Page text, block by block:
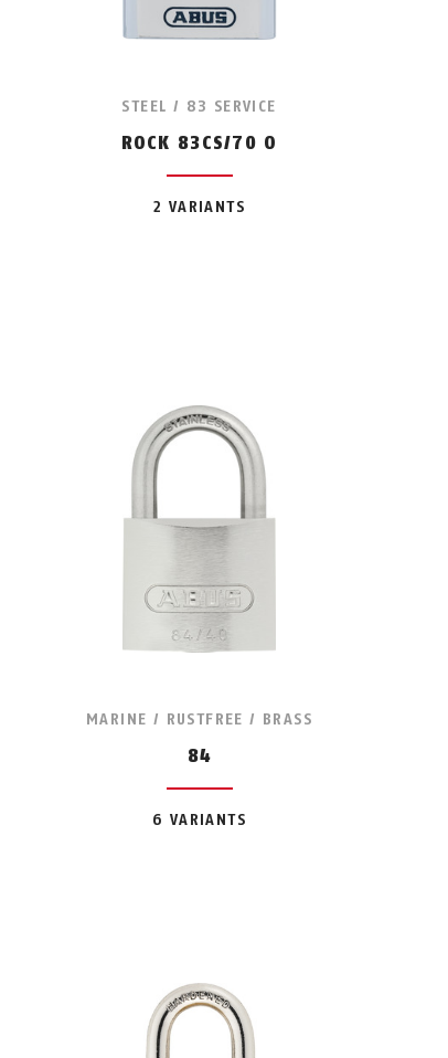
STEEL / 83 SERVICE
ROCK 83CS/70 O
2 VARIANTS
MARINE / RUSTFREE / BRASS
84
6 VARIANTS